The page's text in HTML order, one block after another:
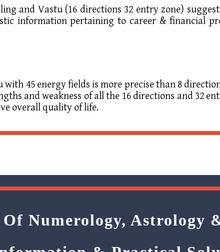
and Vastu (16 directions 32 entry zone)
information pertaining to career & financial
with 45 energy fields is more precise than 8
and weakness of all the 16 directions and 32
overall quality of life.
Numerology, Astrology